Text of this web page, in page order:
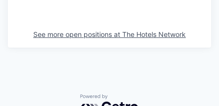
See more open positions at The Hotels Network
Powered by Getro.com